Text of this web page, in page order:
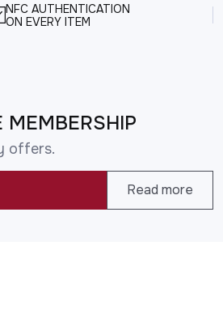
NFC AUTHENTICATION
ON EVERY ITEM
MEMBERSHIP
offers.
Read more